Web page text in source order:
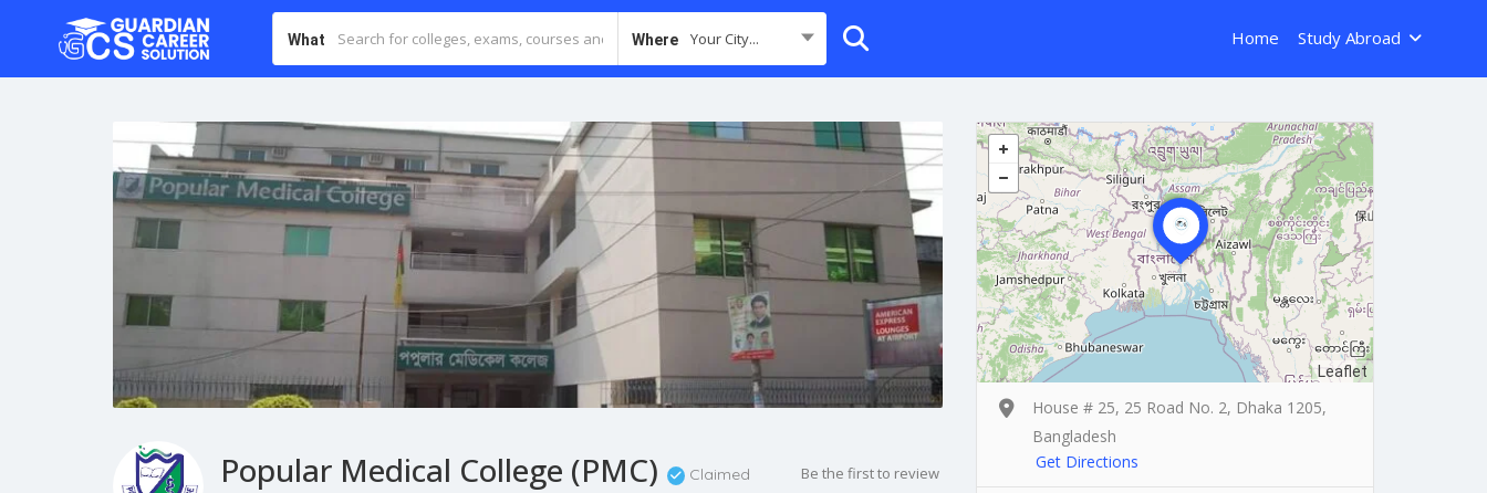
What Where Your City... Home Study Abroad
Popular Medical College (PMC) Claimed Be the first to review
Leaflet
House # 25, 25 Road No. 2, Dhaka 1205,
Bangladesh
Get Directions